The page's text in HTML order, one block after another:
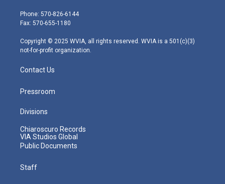
e
r
g
r
m
Phone: 570-826-6144
Fax: 570-655-1180
Copyright © 2025 WVIA, all rights reserved. WVIA is a 501(c)(3)
not-for-profit organization.
Contact Us
Pressroom
Divisions
Chiaroscuro Records
VIA Studios Global
Public Documents
Staff